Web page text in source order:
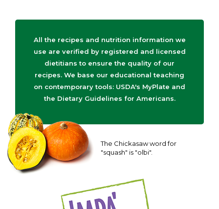
All the recipes and nutrition information we
use are verified by registered and licensed
dietitians to ensure the quality of our
recipes. We base our educational teaching
on contemporary tools: USDA's MyPlate and
the Dietary Guidelines for Americans.
The Chickasaw word for
"squash" is "olbi".